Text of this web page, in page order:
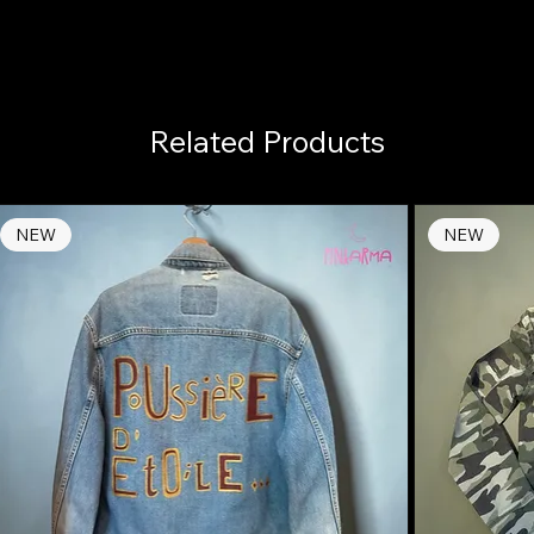
Related Products
NEW NEW